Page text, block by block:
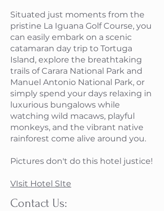
Situated just moments from the
pristine La Iguana Golf Course, you
can easily embark on a scenic
catamaran day trip to Tortuga
Island, explore the breathtaking
trails of Carara National Park and
Manuel Antonio National Park, or
simply spend your days relaxing in
luxurious bungalows while
watching wild macaws, playful
monkeys, and the vibrant native
rainforest come alive around you.
Pictures don't do this hotel justice!
VIsit Hotel SIte
Contact Us:​